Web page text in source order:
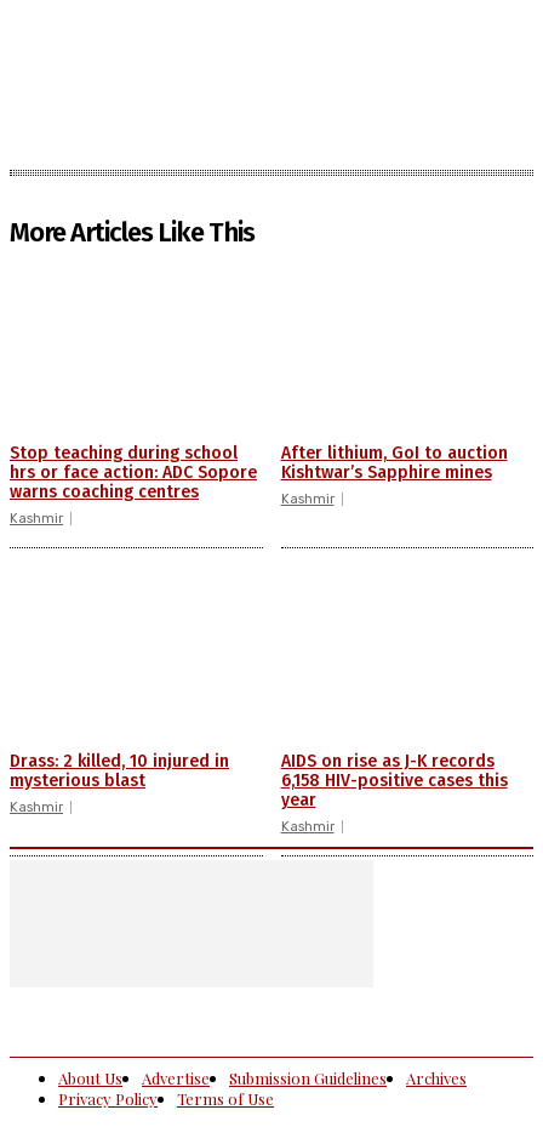
More Articles Like This
Stop teaching during school
hrs or face action: ADC Sopore
warns coaching centres
Kashmir
After lithium, GoI to auction
Kishtwar’s Sapphire mines
Kashmir
Drass: 2 killed, 10 injured in
mysterious blast
Kashmir
AIDS on rise as J-K records
6,158 HIV-positive cases this
year
Kashmir
About Us Advertise Submission Guidelines
Archives
Privacy Policy
Terms of Use